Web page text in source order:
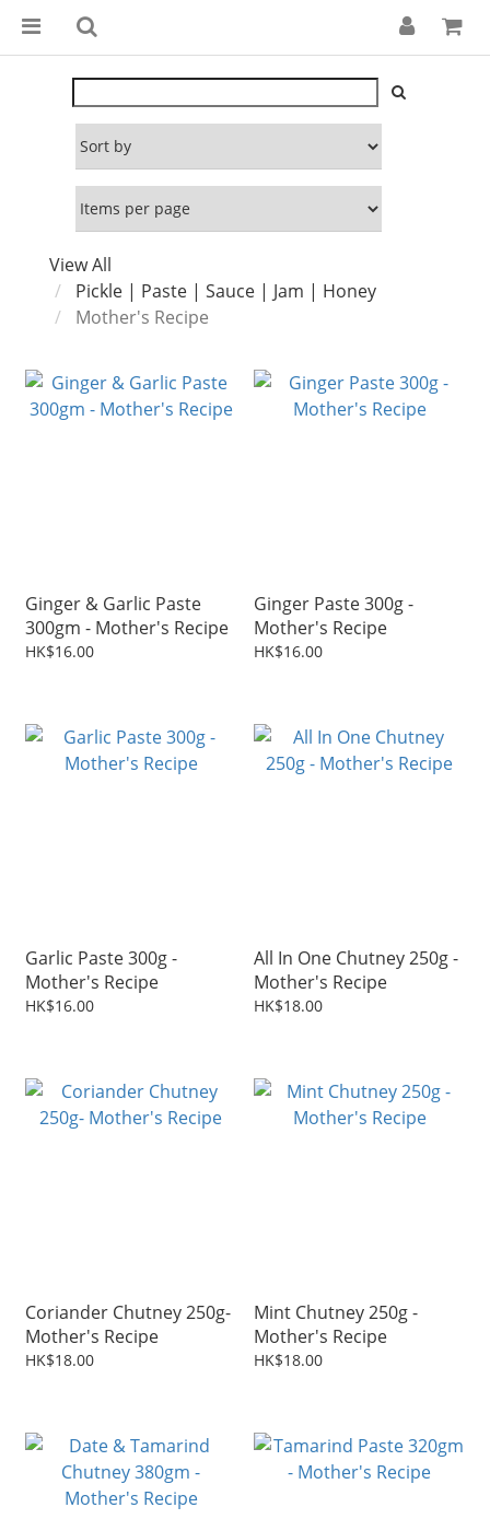
View All
Pickle | Paste | Sauce | Jam | Honey
Mother's Recipe
Ginger & Garlic Paste
300gm - Mother's Recipe
HK$16.00
Ginger Paste 300g -
Mother's Recipe
HK$16.00
Garlic Paste 300g -
Mother's Recipe
HK$16.00
All In One Chutney 250g -
Mother's Recipe
HK$18.00
Coriander Chutney 250g-
Mother's Recipe
HK$18.00
Mint Chutney 250g -
Mother's Recipe
HK$18.00